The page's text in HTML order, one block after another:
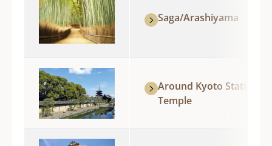
Saga/Arashiyama
Around Kyoto Station/
Temple